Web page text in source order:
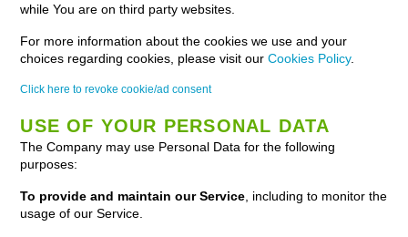
while You are on third party websites.
For more information about the cookies we use and your
choices regarding cookies, please visit ourCookies Policy.
Click here to revoke cookie/ad consent
USE OF YOUR PERSONAL DATA
The Company may use Personal Data for the following
purposes:
To provide and maintain our Service , including to monitor the
usage of our Service.